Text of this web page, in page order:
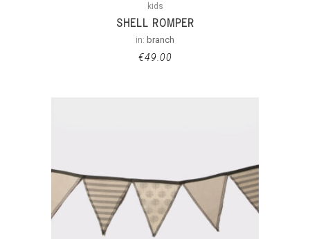
kids
SHELL ROMPER
in: branch
€49.00